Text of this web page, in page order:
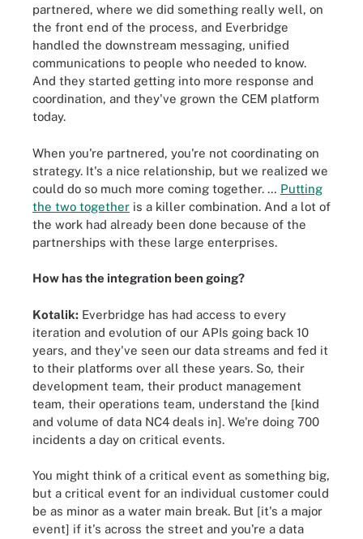
partnered, where we did something really well, on
the front end of the process, and Everbridge
handled the downstream messaging, unified
communications to people who needed to know.
And they started getting into more response and
coordination, and they've grown the CEM platform
today.
When you're partnered, you're not coordinating on
strategy. It's a nice relationship, but we realized we
could do so much more coming together. … Putting
the two together is a killer combination. And a lot of
the work had already been done because of the
partnerships with these large enterprises.
How has the integration been going?
Kotalik: Everbridge has had access to every
iteration and evolution of our APIs going back 10
years, and they've seen our data streams and fed it
to their platforms over all these years. So, their
development team, their product management
team, their operations team, understand the [kind
and volume of data NC4 deals in]. We're doing 700
incidents a day on critical events.
You might think of a critical event as something big,
but a critical event for an individual customer could
be as minor as a water main break. But [it's a major
event] if it's across the street and you're a data